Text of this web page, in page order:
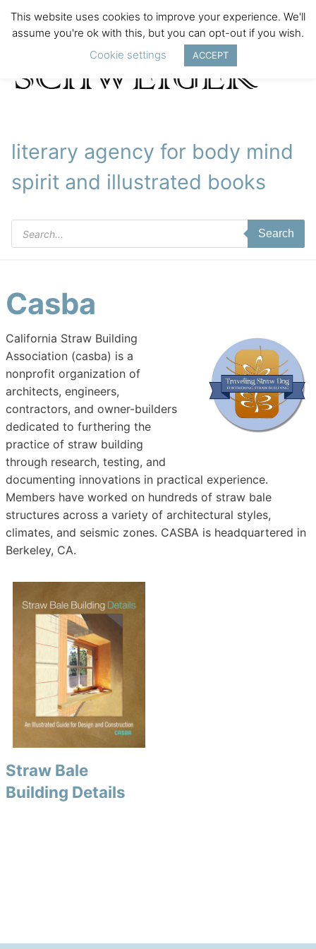
literary agency for body mind
spirit and illustrated books
Products
search
Search
Casba
California Straw Building
Association (casba) is a
nonprofit organization of
architects, engineers,
contractors, and owner-builders
dedicated to furthering the
practice of straw building
through research, testing, and
documenting innovations in practical experience.
Members have worked on hundreds of straw bale
structures across a variety of architectural styles,
climates, and seismic zones. CASBA is headquartered in
Berkeley, CA.
Straw Bale
Building Details
This website uses cookies to improve your experience. We'll
assume you're ok with this, but you can opt-out if you wish.
Cookie settings
ACCEPT